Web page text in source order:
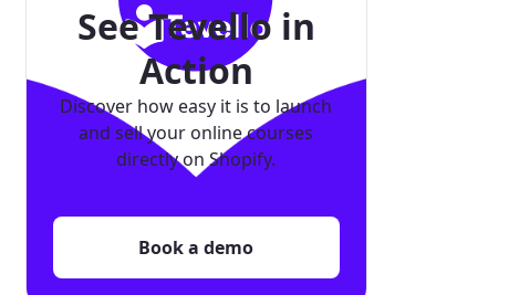
See Tevello in
Action
Discover how easy it is to launch
and sell your online courses
directly on Shopify.
Book a demo